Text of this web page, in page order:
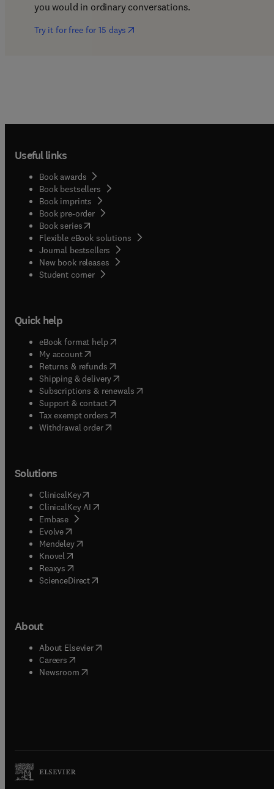
you would in ordinary conversations.
Try it for free for 15 days (opens in new tab/window
Useful links
Book awards
Book bestsellers
Book imprints
Book pre-order
Book series(opens in new tab/window
Flexible eBook solutions
Journal bestsellers
New book releases
Student corner( opens in new tab/window
Quick help
eBook format help( opens in new tab/window
My account( opens in new tab/window
Returns & refunds( opens in new tab/window
Shipping & delivery(opens in new tab/window
Subscriptions & renewals( opens in new tab/window
Support & contact( opens in new tab/window
Tax exempt orders( opens in new tab/window
Withdrawal order
Solutions
ClinicalKey(opens in new tab/window
ClinicalKey AI opens in new tab/window
Embase( opens in new tab/window
Evolve(opens in new tab/window
Mendeley( opens in new tab/window
Knovel (opens in new tab/window
Reaxys (opens in new tab/window
ScienceDirect(opens in new tab/window
About
About Elsevier( opens in new tab/window
Careers opens in new tab/window
Newsroom( opens in new tab/window